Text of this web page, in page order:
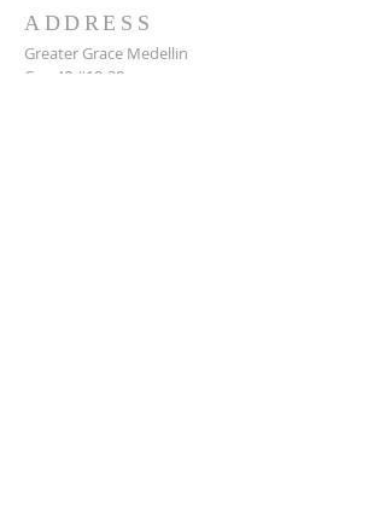
ADDRESS
Greater Grace Medellin
Cra. 48 #10-30,